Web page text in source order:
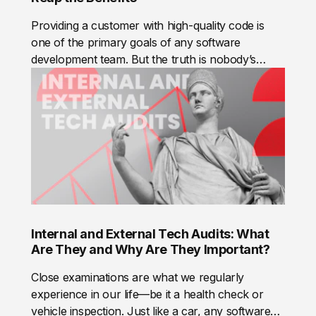
Providing a customer with high-quality code is
one of the primary goals of any software
development team. But the truth is nobody’s
perfect, and whatever a developer’s level of
proficiency and experience is, people do make
mistakes.Code review is a time-honored method
that can help to detect errors and make your
code nice and clean. What’s more, code review is
not only about fixing bugs, it’s about building
team cooperation. In this post, we’ll highlight the
importance of code review and share our
Internal and External Tech Audits: What
Are They and Why Are They Important?
Close examinations are what we regularly
experience in our life—be it a health check or
vehicle inspection. Just like a car, any software